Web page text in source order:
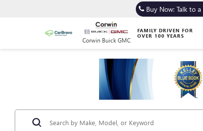
Corwin Buick GMC
FAMILY DRIVEN FOR
OVER 100 YEARS
Buy Now: Talk to